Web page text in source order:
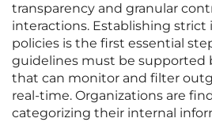
transparency and granular
interactions. Establishing strict
policies is the first essential
guidelines must be supported
that can monitor and filter
real-time. Organizations are
categorizing their internal